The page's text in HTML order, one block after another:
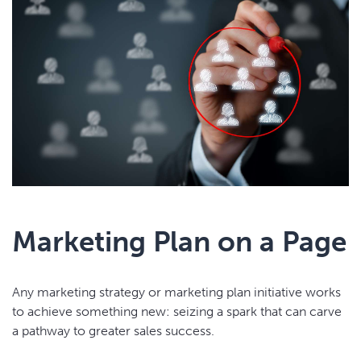
Marketing Plan on a Page
Any marketing strategy or marketing plan initiative works
to achieve something new: seizing a spark that can carve
a pathway to greater sales success.